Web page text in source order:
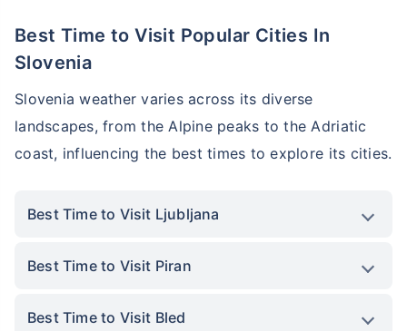
Best Time to Visit Popular Cities In
Slovenia
Slovenia weather varies across its diverse
landscapes, from the Alpine peaks to the Adriatic
coast, influencing the best times to explore its cities.
Best Time to Visit Ljubljana
Best Time to Visit Piran
Best Time to Visit Bled